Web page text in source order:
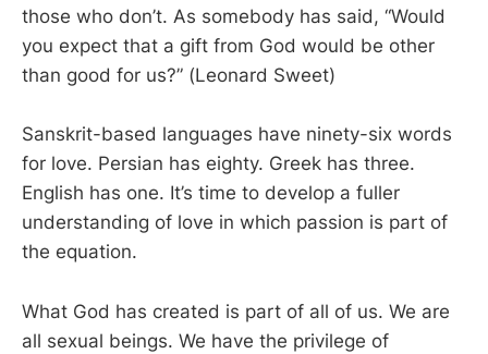
those who don’t. As somebody has said, “Would
you expect that a gift from God would be other
than good for us?” (Leonard Sweet)
Sanskrit-based languages have ninety-six words
for love. Persian has eighty. Greek has three.
English has one. It’s time to develop a fuller
understanding of love in which passion is part of
the equation.
What God has created is part of all of us. We are
all sexual beings. We have the privilege of